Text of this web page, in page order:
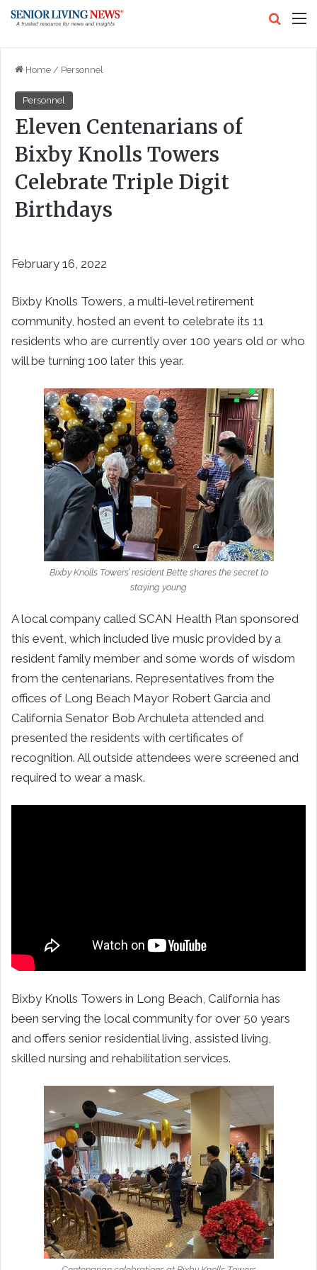
Home / Personnel
Personnel
Eleven Centenarians of
Bixby Knolls Towers
Celebrate Triple Digit
Birthdays
February 16, 2022
Bixby Knolls Towers, a multi-level retirement
community, hosted an event to celebrate its 11
residents who are currently over 100 years old or who
will be turning 100 later this year.
Bixby Knolls Towers’ resident Bette shares the secret to
staying young
A local company called SCAN Health Plan sponsored
this event, which included live music provided by a
resident family member and some words of wisdom
from the centenarians. Representatives from the
offices of Long Beach Mayor Robert Garcia and
California Senator Bob Archuleta attended and
presented the residents with certificates of
recognition. All outside attendees were screened and
required to wear a mask.
Bixby Knolls Towers in Long Beach, California has
been serving the local community for over 50 years
and offers senior residential living, assisted living,
skilled nursing and rehabilitation services.